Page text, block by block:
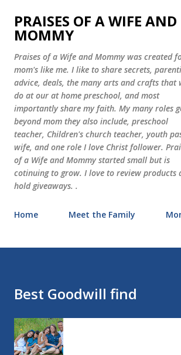
Skip to main content
PRAISES OF A WIFE AND
MOMMY
Praises of a Wife and Mommy was created
mom's like me. I like to share secrets,
advice, deals, the many arts and crafts that
do at our at home preschool, and most
importantly share my faith. My many roles
beyond mom they also include, preschool
teacher, Children's church teacher, youth
wife, and one role I love Christ follower.
of a Wife and Mommy started small but is
cotinuing to grow. I love to review products
hold giveaways. .
Home Meet the Family
Best Goodwill find